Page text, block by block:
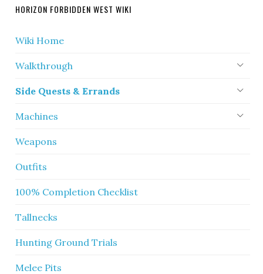
HORIZON FORBIDDEN WEST WIKI
Wiki Home
Walkthrough
Side Quests & Errands
Machines
Weapons
Outfits
100% Completion Checklist
Tallnecks
Hunting Ground Trials
Melee Pits